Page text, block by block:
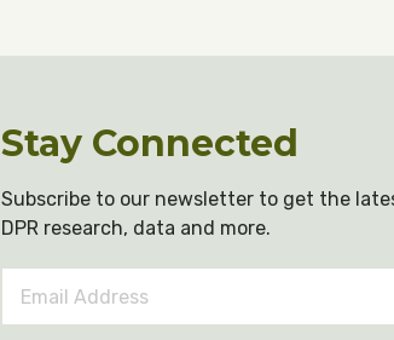
Stay Connected
Subscribe to our newsletter to get the
DPR research, data and more.
Address *